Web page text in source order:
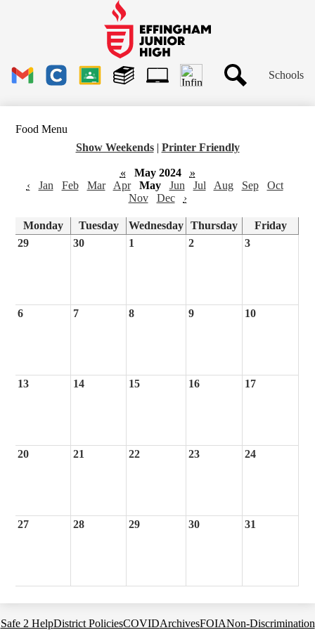
main
content
Effingham
Junior
High
School
Links
Classroom
Plus
Schools
Food Menu
Show Weekends | Printer Friendly
« May 2024
»
‹
Jan Feb Mar Apr May Jun Jul Aug Sep
Oct
Nov
Dec ›
Monday Tuesday Wednesday Thursday
Friday
29
30 1 2 3
6 7 8 9 10
13 14 15 16 17
20 21 22 23 24
27 28 29 30 31
Footer
Safe 2 HelpDistrict PoliciesCOVIDArchivesFOIANon-Discrimination